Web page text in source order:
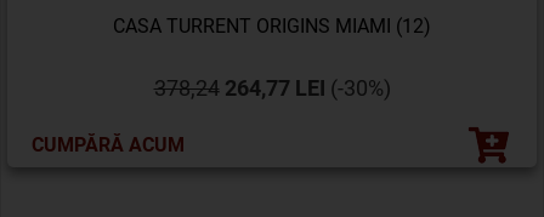
CASA TURRENT ORIGINS MIAMI (12)
378,24264,77 LEI (-30%)
CUMPĂRĂ ACUM